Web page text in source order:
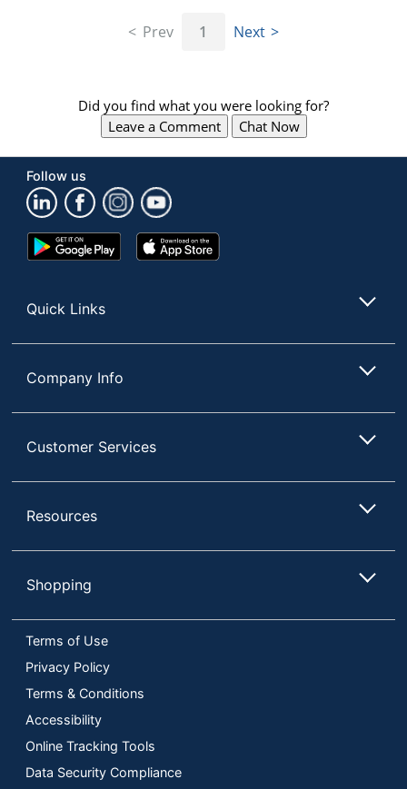
Prev 1 Next
Did you find what you were looking for?
Leave a Comment
Chat Now
Follow us
Google
Play
App
Store
Quick Links
Company Info
Customer Services
Resources
Shopping
Terms of Use
Privacy Policy
Terms & Conditions
Accessibility
Online Tracking Tools
Data Security Compliance